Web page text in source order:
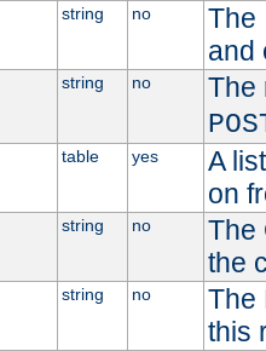
string no
The
and
string no
The
table yes
A
on
string no
The
the
string no
The
this